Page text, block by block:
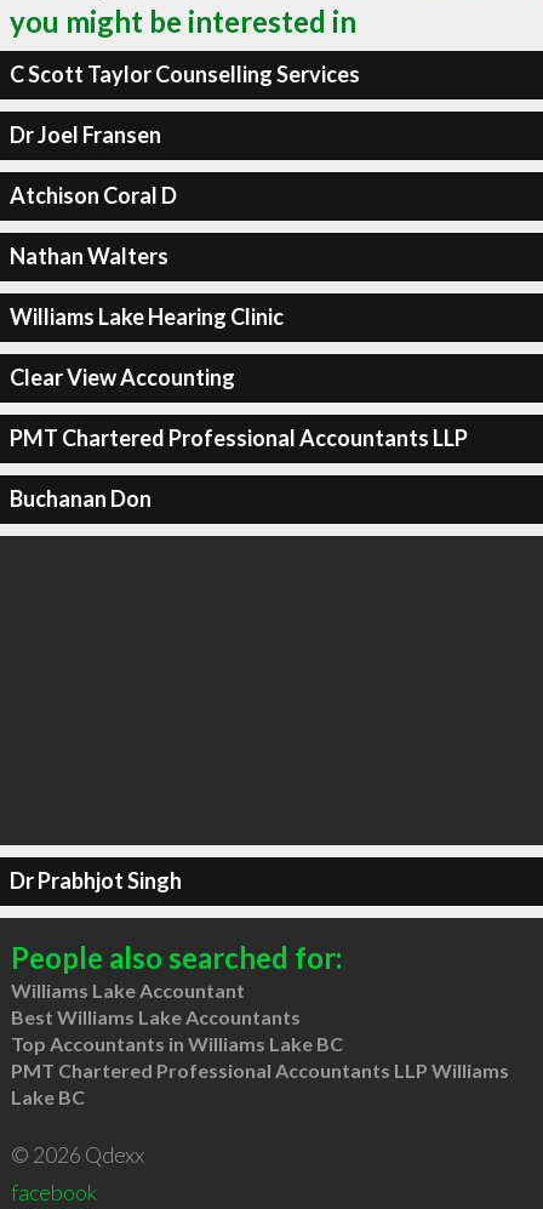
you might be interested in
C Scott Taylor Counselling Services
Dr Joel Fransen
Atchison Coral D
Nathan Walters
Williams Lake Hearing Clinic
Clear View Accounting
PMT Chartered Professional Accountants LLP
Buchanan Don
Dr Prabhjot Singh
People also searched for:
Williams Lake Accountant
Best Williams Lake Accountants
Top Accountants in Williams Lake BC
PMT Chartered Professional Accountants LLP Williams
Lake BC
© 2026 Qdexx
facebook